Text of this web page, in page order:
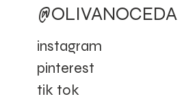
@OLIVANOCEDA
instagram
pinterest
tik tok